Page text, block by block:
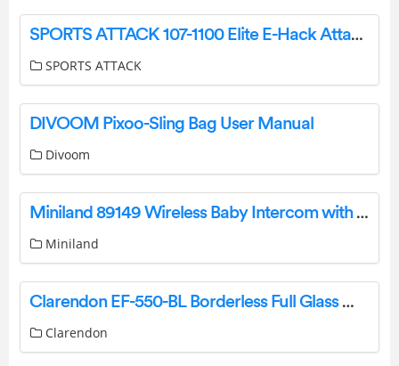
SPORTS ATTACK 107-1100 Elite E-Hack Attack Baseball Machine Instruction Manual
SPORTS ATTACK
DIVOOM Pixoo-Sling Bag User Manual
Divoom
Miniland 89149 Wireless Baby Intercom with Camera and 2.4 Inch Screen User Guide
Miniland
Clarendon EF-550-BL Borderless Full Glass Media Wall Electric Fire Insert Owner’s Manual
Clarendon